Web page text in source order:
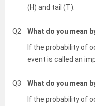
(H) and tail (T).
Q2
What do you mean
If the probability of
event is called an
Q3
What do you mean
If the probability of